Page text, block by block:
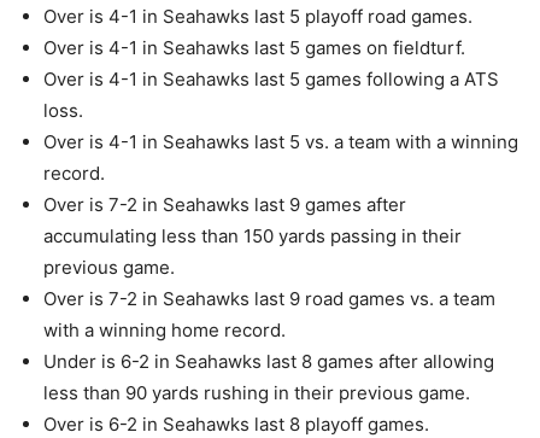
Over is 4-1 in Seahawks last 5 playoff road games.
Over is 4-1 in Seahawks last 5 games on fieldturf.
Over is 4-1 in Seahawks last 5 games following a ATS
loss.
Over is 4-1 in Seahawks last 5 vs. a team with a winning
record.
Over is 7-2 in Seahawks last 9 games after
accumulating less than 150 yards passing in their
previous game.
Over is 7-2 in Seahawks last 9 road games vs. a team
with a winning home record.
Under is 6-2 in Seahawks last 8 games after allowing
less than 90 yards rushing in their previous game.
Over is 6-2 in Seahawks last 8 playoff games.